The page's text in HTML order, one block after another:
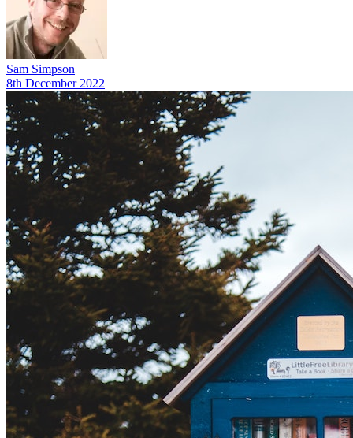
Sam Simpson
8th December 2022